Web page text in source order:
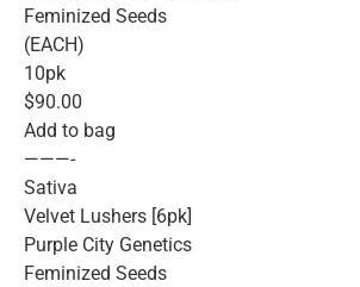
Feminized Seeds
(EACH)
10pk
$90.00
Add to bag
———-
Sativa
Velvet Lushers [6pk]
Purple City Genetics
Feminized Seeds